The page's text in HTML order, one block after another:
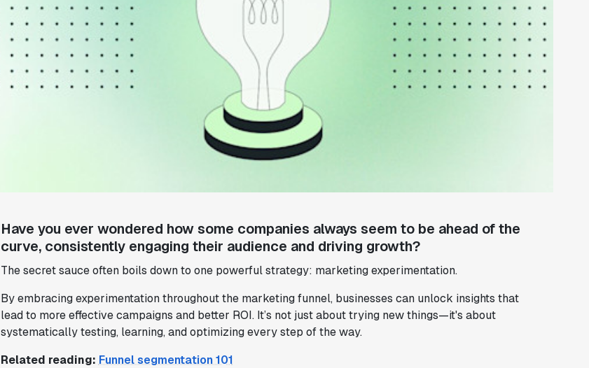
Have you ever wondered how some companies always seem to be ahead of the
curve, consistently engaging their audience and driving growth?
The secret sauce often boils down to one powerful strategy: marketing experimentation.
By embracing experimentation throughout the marketing funnel, businesses can unlock insights that
lead to more effective campaigns and better ROI. It’s not just about trying new things—it's about
systematically testing, learning, and optimizing every step of the way.
Related reading: Funnel segmentation 101